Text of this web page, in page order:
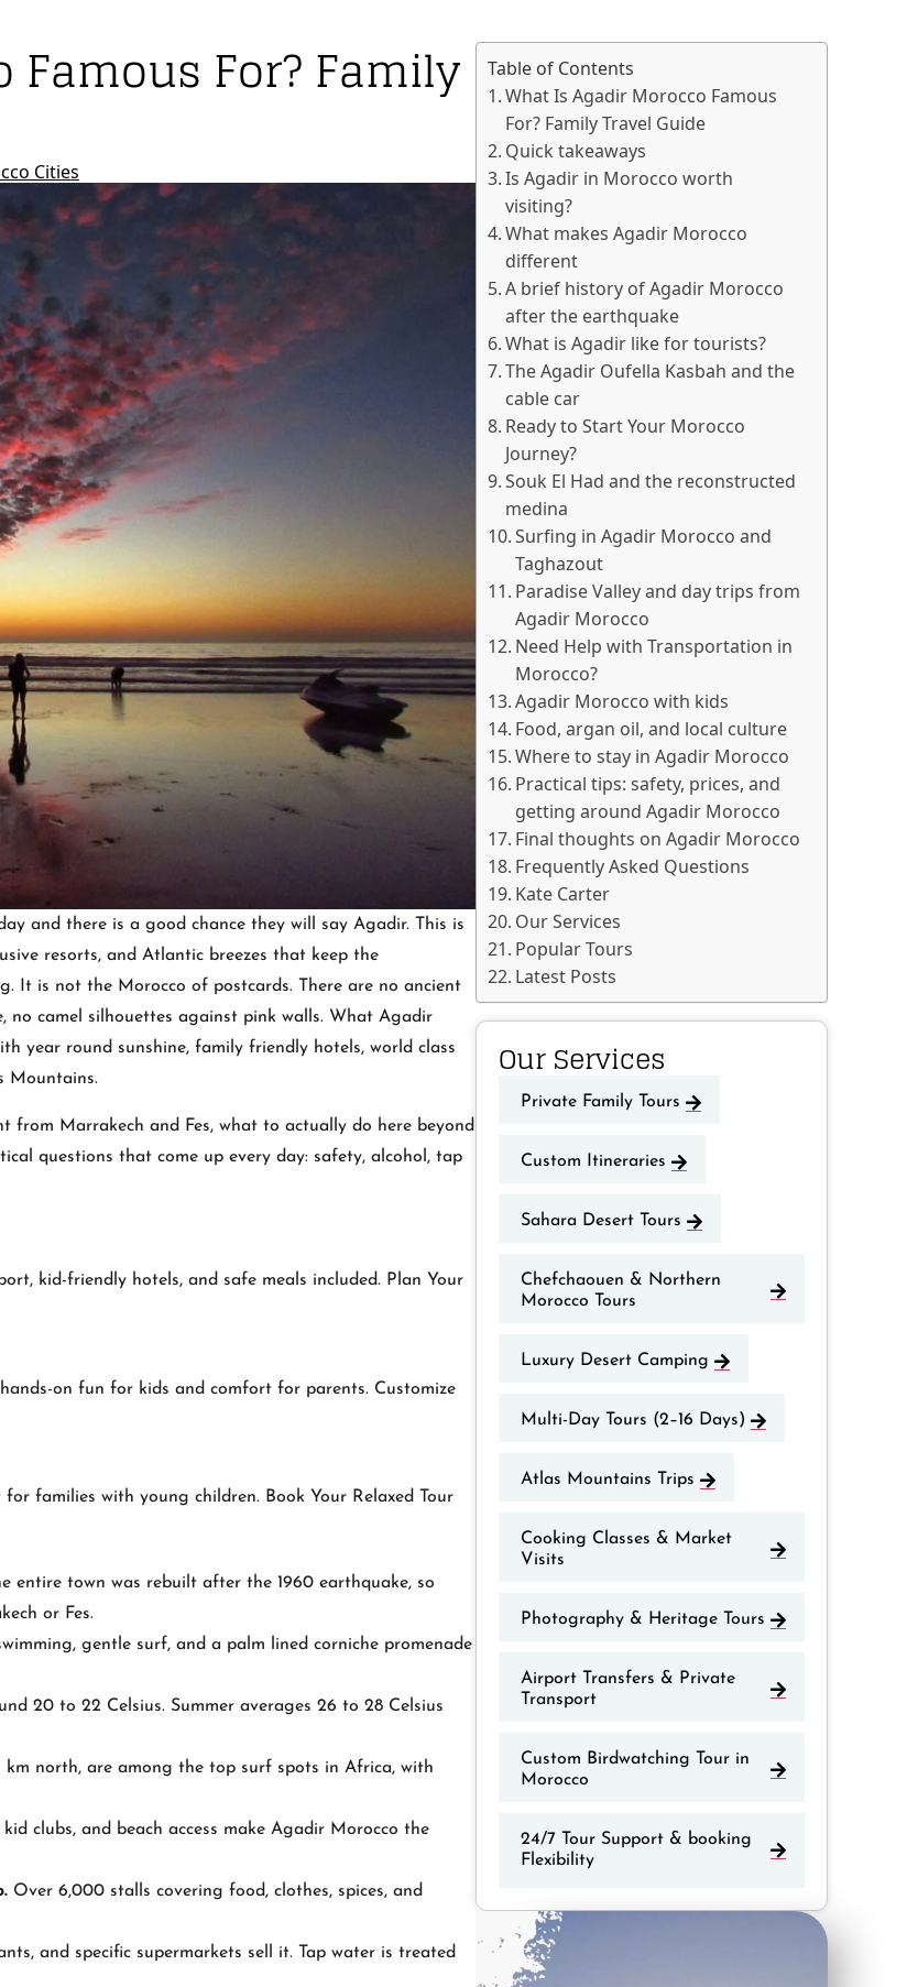
Famous For? Family
Cities
and there is a good chance they will say Agadir. This is
resorts, and Atlantic breezes that keep the
It is not the Morocco of postcards. There are no ancient
no camel silhouettes against pink walls. What Agadir
year round sunshine, family friendly hotels, world class
Mountains.
from Marrakech and Fes, what to actually do here beyond
questions that come up every day: safety, alcohol, tap
kid-friendly hotels, and safe meals included. Plan Your
on fun for kids and comfort for parents. Customize
families with young children. Book Your Relaxed Tour
entire town was rebuilt after the 1960 earthquake, so
or Fes.
gentle surf, and a palm lined corniche promenade
20 to 22 Celsius. Summer averages 26 to 28 Celsius
km north, are among the top surf spots in Africa, with
clubs, and beach access make Agadir Morocco the
Over 6,000 stalls covering food, clothes, spices, and
and specific supermarkets sell it. Tap water is treated
Table of Contents
What Is Agadir Morocco Famous
For? Family Travel Guide
Quick takeaways
Is Agadir in Morocco worth
visiting?
What makes Agadir Morocco
different
A brief history of Agadir Morocco
after the earthquake
What is Agadir like for tourists?
The Agadir Oufella Kasbah and the
cable car
Ready to Start Your Morocco
Journey?
Souk El Had and the reconstructed
medina
Surfing in Agadir Morocco and
Taghazout
Paradise Valley and day trips from
Agadir Morocco
Need Help with Transportation in
Morocco?
Agadir Morocco with kids
Food, argan oil, and local culture
Where to stay in Agadir Morocco
Practical tips: safety, prices, and
getting around Agadir Morocco
Final thoughts on Agadir Morocco
Frequently Asked Questions
Kate Carter
Our Services
Popular Tours
Latest Posts
Our Services
Private Family Tours
Custom Itineraries
Sahara Desert Tours
Chefchaouen & Northern
Morocco Tours
Luxury Desert Camping
Multi-Day Tours (2–16 Days)
Atlas Mountains Trips
Cooking Classes & Market
Visits
Photography & Heritage Tours
Airport Transfers & Private
Transport
Custom Birdwatching Tour in
Morocco
24/7 Tour Support & booking
Flexibility